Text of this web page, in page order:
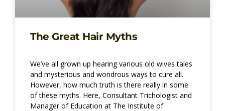
The Great Hair Myths
We’ve all grown up hearing various old wives tales
and mysterious and wondrous ways to cure all.
However, how much truth is there really in some
of these myths. Here, Consultant Trichologist and
Manager of Education at The Institute of